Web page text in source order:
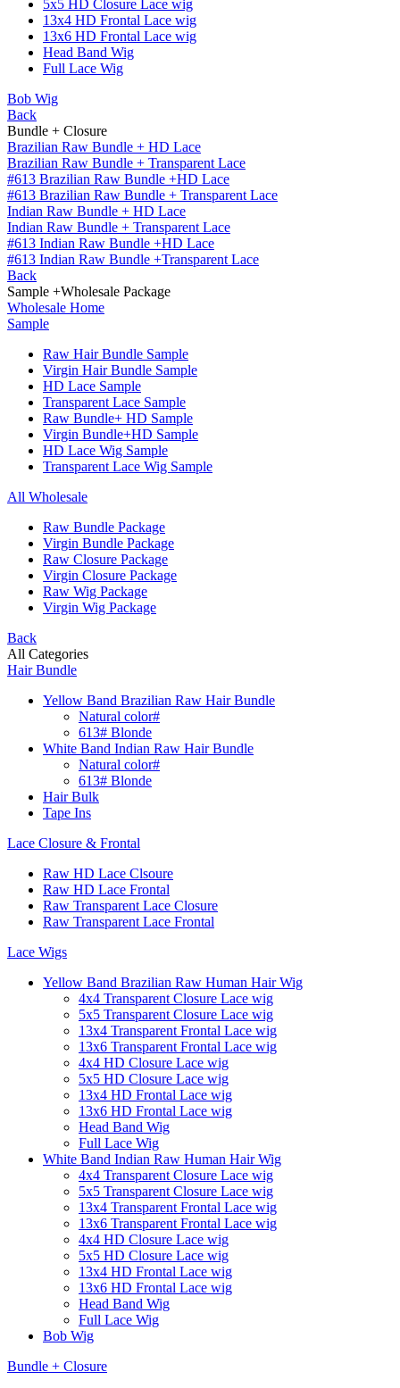
5x5 HD Closure Lace wig
13x4 HD Frontal Lace wig
13x6 HD Frontal Lace wig
Head Band Wig
Full Lace Wig
Bob Wig
Back
Bundle + Closure
Brazilian Raw Bundle + HD Lace
Brazilian Raw Bundle + Transparent Lace
#613 Brazilian Raw Bundle +HD Lace
#613 Brazilian Raw Bundle + Transparent Lace
Indian Raw Bundle + HD Lace
Indian Raw Bundle + Transparent Lace
#613 Indian Raw Bundle +HD Lace
#613 Indian Raw Bundle +Transparent Lace
Back
Sample +Wholesale Package
Wholesale Home
Sample
Raw Hair Bundle Sample
Virgin Hair Bundle Sample
HD Lace Sample
Transparent Lace Sample
Raw Bundle+ HD Sample
Virgin Bundle+HD Sample
HD Lace Wig Sample
Transparent Lace Wig Sample
All Wholesale
Raw Bundle Package
Virgin Bundle Package
Raw Closure Package
Virgin Closure Package
Raw Wig Package
Virgin Wig Package
Back
All Categories
Hair Bundle
Yellow Band Brazilian Raw Hair Bundle
Natural color#
613# Blonde
White Band Indian Raw Hair Bundle
Natural color#
613# Blonde
Hair Bulk
Tape Ins
Lace Closure & Frontal
Raw HD Lace Clsoure
Raw HD Lace Frontal
Raw Transparent Lace Closure
Raw Transparent Lace Frontal
Lace Wigs
Yellow Band Brazilian Raw Human Hair Wig
4x4 Transparent Closure Lace wig
5x5 Transparent Closure Lace wig
13x4 Transparent Frontal Lace wig
13x6 Transparent Frontal Lace wig
4x4 HD Closure Lace wig
5x5 HD Closure Lace wig
13x4 HD Frontal Lace wig
13x6 HD Frontal Lace wig
Head Band Wig
Full Lace Wig
White Band Indian Raw Human Hair Wig
4x4 Transparent Closure Lace wig
5x5 Transparent Closure Lace wig
13x4 Transparent Frontal Lace wig
13x6 Transparent Frontal Lace wig
4x4 HD Closure Lace wig
5x5 HD Closure Lace wig
13x4 HD Frontal Lace wig
13x6 HD Frontal Lace wig
Head Band Wig
Full Lace Wig
Bob Wig
Bundle + Closure